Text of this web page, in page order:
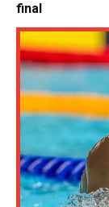
final